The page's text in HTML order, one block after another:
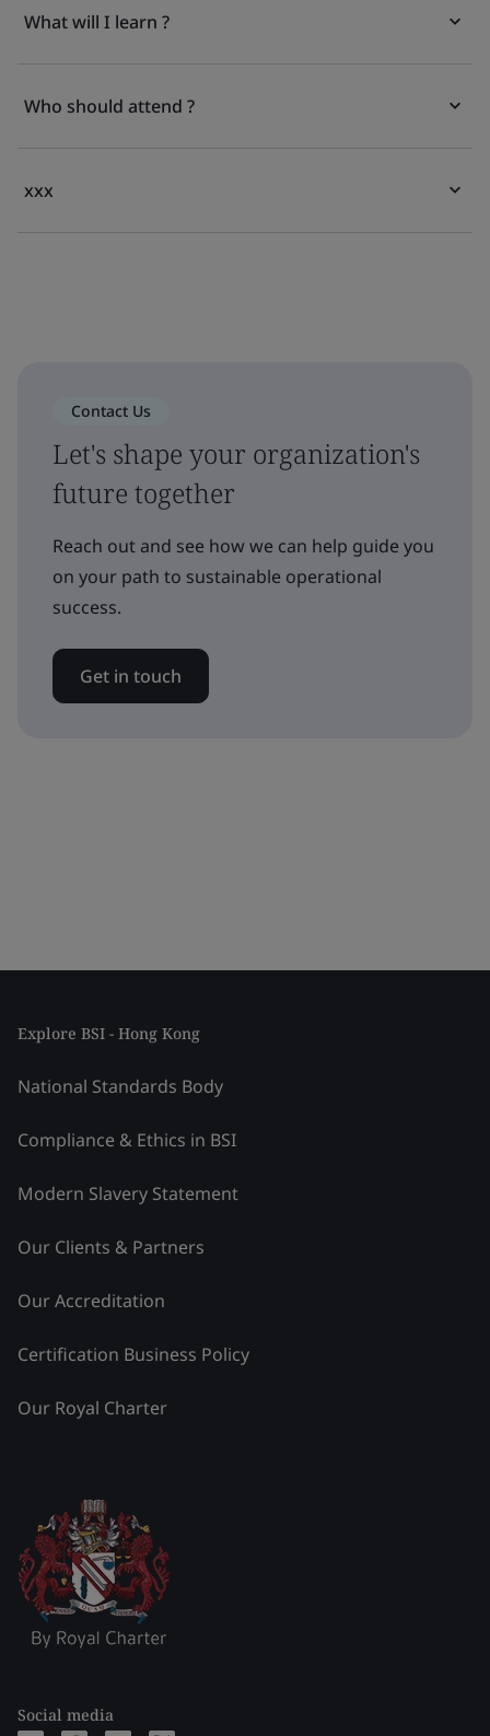
What will I learn ?
Who should attend ?
xxx
Contact Us
Let's shape your organization's
future together
Reach out and see how we can help guide you
on your path to sustainable operational
success.
Get in touch
Explore BSI - Hong Kong
National Standards Body
Compliance & Ethics in BSI
Modern Slavery Statement
Our Clients & Partners
Our Accreditation
Certification Business Policy
Our Royal Charter
Social media